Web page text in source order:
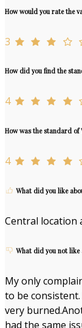
How would you rate the
3
How did you find the
4
How was the standard of
4
What did you like
Central location
What did you not like
My only
to be
very
had the same